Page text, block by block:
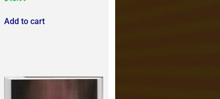
Add to cart